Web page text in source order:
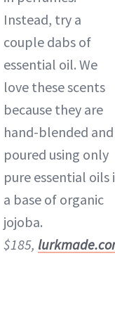
Instead, try a
couple dabs of
essential oil. We
love these scents
because they are
hand-blended and
poured using only
pure essential oils
a base of organic
jojoba.
$185,